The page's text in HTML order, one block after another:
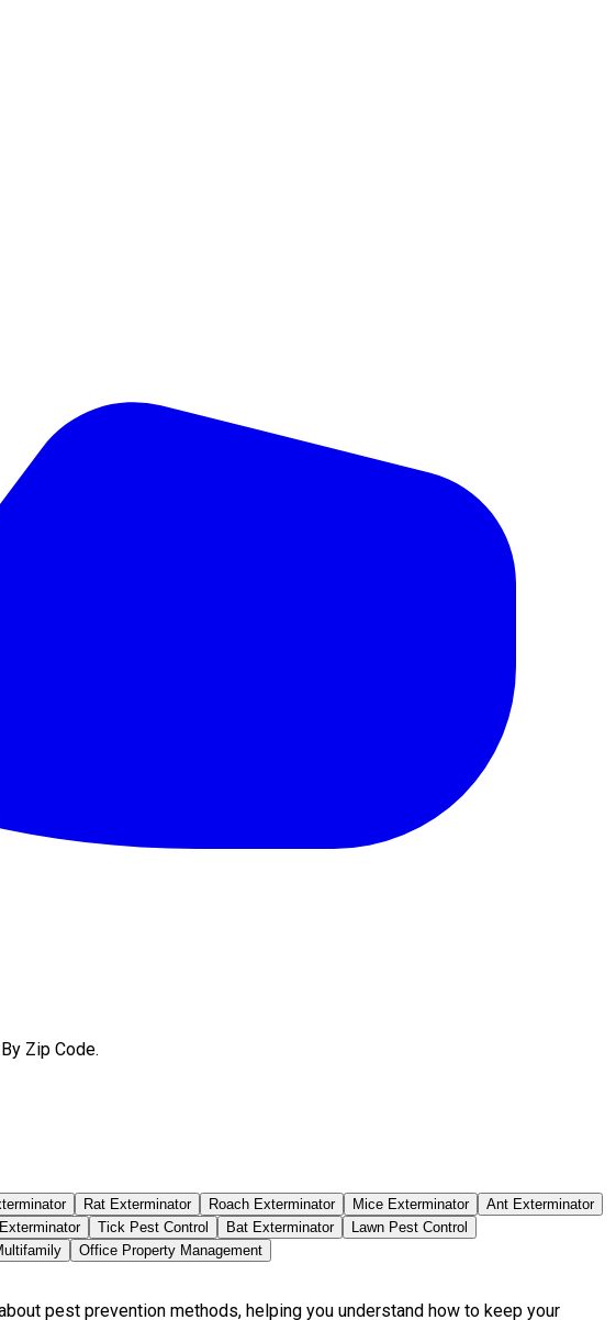
Zip Code.
Rat Exterminator Roach Exterminator Mice Exterminator
Ant Exterminator
Tick Pest Control Bat Exterminator
Lawn Pest Control
Office Property Management
pest prevention methods, helping you understand how to keep your